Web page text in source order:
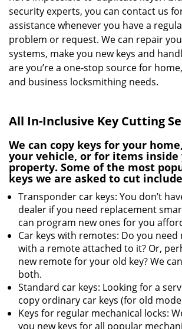
security experts, you can contact us
assistance whenever you have a
problem or request. We can repair
systems, make you new keys and
are you’re a one-stop source for
and business locksmithing needs.
All In-Inclusive Key Cutting
We can copy keys for your
your vehicle, or for items inside
property. Some of the most
keys we are asked to cut
Transponder car keys: You don’t
dealer if you need replacement
can program new ones for you
Car keys with remotes: Do you need
with a remote attached to it? Or,
new remote for your old key? We
both.
Standard car keys: Looking for a
copy ordinary car keys (for old
Keys for regular mechanical locks:
you new keys for all popular